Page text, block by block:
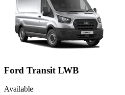
Ford Transit LWB
Available